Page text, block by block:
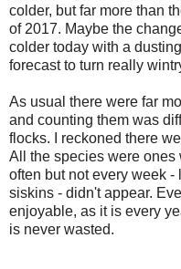
colder, but far more than
of 2017. Maybe the
colder today with a
forecast to turn really
As usual there were far
and counting them was
flocks. I reckoned there
All the species were ones
often but not every week
siskins - didn't appear.
enjoyable, as it is every
is never wasted.